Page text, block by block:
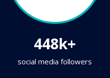
448k+
social media followers